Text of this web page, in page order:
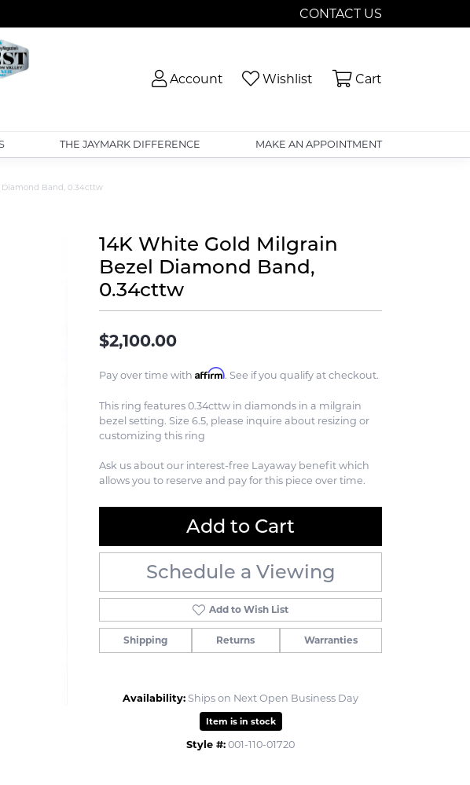
CONTACT US
Account Toggle My Account Menu
Wishlist Toggle My Wishlist
Cart
THE JAYMARK DIFFERENCE MAKE AN APPOINTMENT
Band, 0.34cttw
14K White Gold Milgrain
Bezel Diamond Band,
0.34cttw
$2,100.00
Pay over time with Affirm. See if you qualify at checkout.
This ring features 0.34cttw in diamonds in a milgrain
bezel setting. Size 6.5, please inquire about resizing or
customizing this ring
Ask us about our interest-free Layaway benefit which
allows you to reserve and pay for this piece over time.
Add to Cart
Schedule a Viewing
Add to Wish List
Shipping Returns Warranties
Availability: Ships on Next Open Business Day
Item is in stock
Style #: 001-110-01720